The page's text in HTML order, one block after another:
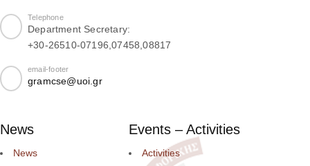
Telephone
Department Secretary:
+30-26510-07196,07458,08817
email-footer
gramcse@uoi.gr
News
News
Events – Activities
Activities